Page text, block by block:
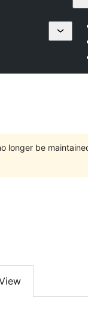
longer be